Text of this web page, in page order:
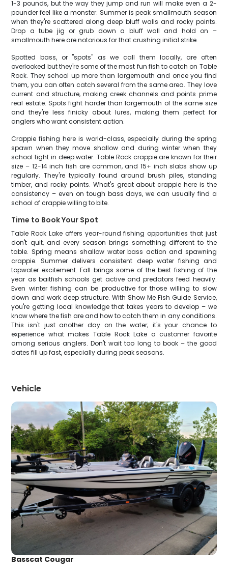
1-3 pounds, but the way they jump and run will make even a 2-
pounder feel like a monster. Summer is peak smallmouth season
when they're scattered along deep bluff walls and rocky points.
Drop a tube jig or grub down a bluff wall and hold on –
smallmouth here are notorious for that crushing initial strike.
Spotted bass, or "spots" as we call them locally, are often
overlooked but they're some of the most fun fish to catch on Table
Rock. They school up more than largemouth and once you find
them, you can often catch several from the same area. They love
current and structure, making creek channels and points prime
real estate. Spots fight harder than largemouth of the same size
and they're less finicky about lures, making them perfect for
anglers who want consistent action.
Crappie fishing here is world-class, especially during the spring
spawn when they move shallow and during winter when they
school tight in deep water. Table Rock crappie are known for their
size – 12-14 inch fish are common, and 15+ inch slabs show up
regularly. They're typically found around brush piles, standing
timber, and rocky points. What's great about crappie here is the
consistency – even on tough bass days, we can usually find a
school of crappie willing to bite.
Time to Book Your Spot
Table Rock Lake offers year-round fishing opportunities that just
don't quit, and every season brings something different to the
table. Spring means shallow water bass action and spawning
crappie. Summer delivers consistent deep water fishing and
topwater excitement. Fall brings some of the best fishing of the
year as baitfish schools get active and predators feed heavily.
Even winter fishing can be productive for those willing to slow
down and work deep structure. With Show Me Fish Guide Service,
you're getting local knowledge that takes years to develop – we
know where the fish are and how to catch them in any conditions.
This isn't just another day on the water; it's your chance to
experience what makes Table Rock Lake a customer favorite
among serious anglers. Don't wait too long to book – the good
dates fill up fast, especially during peak seasons.
Vehicle
Basscat Cougar